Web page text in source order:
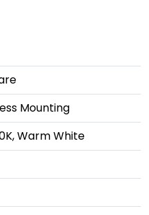
Mounting
Warm White